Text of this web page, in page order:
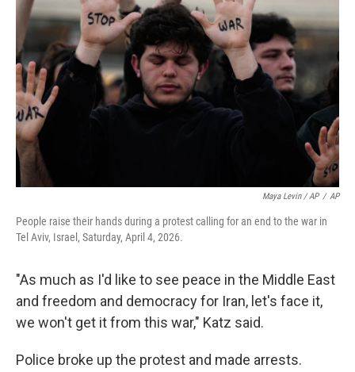
Maya Levin / AP / AP
People raise their hands during a protest calling for an end to the war in
Tel Aviv, Israel, Saturday, April 4, 2026.
"As much as I'd like to see peace in the Middle East
and freedom and democracy for Iran, let's face it,
we won't get it from this war," Katz said.
Police broke up the protest and made arrests.